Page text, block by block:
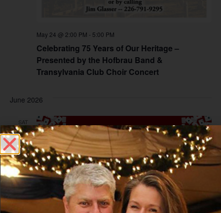
Celebrating 75 Years of Our Heritage –
Presented by the Hofbrau Band &
Transylvania Club Choir Concert
May 24 @ 2:00 PM - 5:00 PM
June 2026
SAT
6